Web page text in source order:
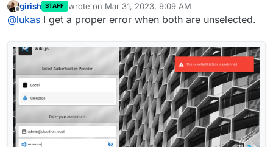
Offline
girish STAFF wrote on Mar 31, 2023, 9:09 AM
last edited by
@lukas I get a proper error when both are unselected.